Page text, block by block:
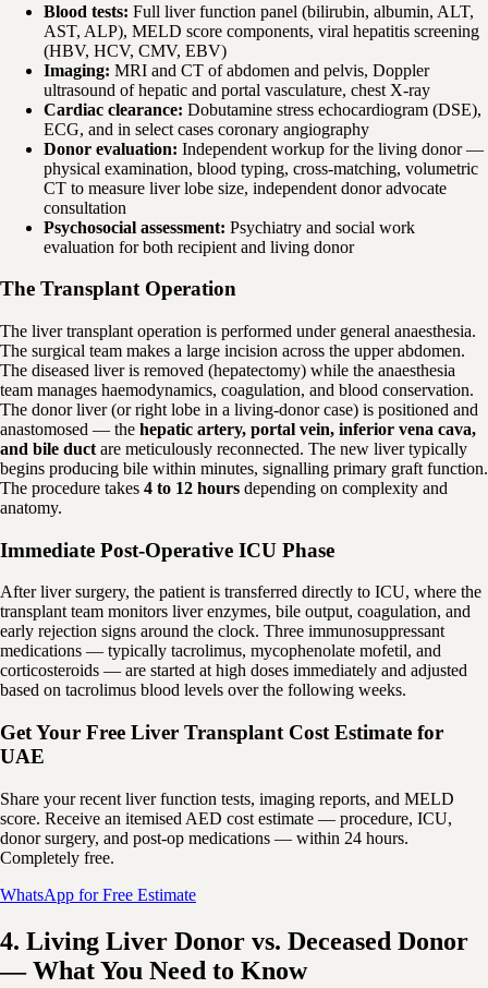
Blood tests: Full liver function panel (bilirubin, albumin, ALT,
AST, ALP), MELD score components, viral hepatitis screening
(HBV, HCV, CMV, EBV)
Imaging: MRI and CT of abdomen and pelvis, Doppler
ultrasound of hepatic and portal vasculature, chest X-ray
Cardiac clearance: Dobutamine stress echocardiogram (DSE),
ECG, and in select cases coronary angiography
Donor evaluation: Independent workup for the living donor —
physical examination, blood typing, cross-matching, volumetric
CT to measure liver lobe size, independent donor advocate
consultation
Psychosocial assessment: Psychiatry and social work
evaluation for both recipient and living donor
The Transplant Operation
The liver transplant operation is performed under general anaesthesia.
The surgical team makes a large incision across the upper abdomen.
The diseased liver is removed (hepatectomy) while the anaesthesia
team manages haemodynamics, coagulation, and blood conservation.
The donor liver (or right lobe in a living-donor case) is positioned and
anastomosed — the hepatic artery, portal vein, inferior vena cava,
and bile duct are meticulously reconnected. The new liver typically
begins producing bile within minutes, signalling primary graft function.
The procedure takes 4 to 12 hours depending on complexity and
anatomy.
Immediate Post-Operative ICU Phase
After liver surgery, the patient is transferred directly to ICU, where the
transplant team monitors liver enzymes, bile output, coagulation, and
early rejection signs around the clock. Three immunosuppressant
medications — typically tacrolimus, mycophenolate mofetil, and
corticosteroids — are started at high doses immediately and adjusted
based on tacrolimus blood levels over the following weeks.
Get Your Free Liver Transplant Cost Estimate for
UAE
Share your recent liver function tests, imaging reports, and MELD
score. Receive an itemised AED cost estimate — procedure, ICU,
donor surgery, and post-op medications — within 24 hours.
Completely free.
WhatsApp for Free Estimate
4. Living Liver Donor vs. Deceased Donor
— What You Need to Know